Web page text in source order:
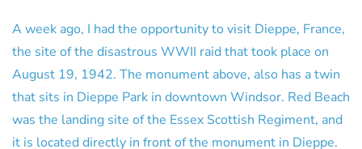
A week ago, I had the opportunity to visit Dieppe, France,
the site of the disastrous WWII raid that took place on
August 19, 1942. The monument above, also has a twin
that sits in Dieppe Park in downtown Windsor. Red Beach
was the landing site of the Essex Scottish Regiment, and
it is located directly in front of the monument in Dieppe.